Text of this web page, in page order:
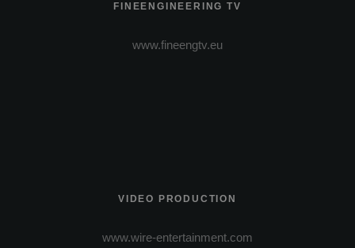
FINEENGINEERING TV
www.fineengtv.eu
VIDEO PRODUCTION
www.wire-entertainment.com